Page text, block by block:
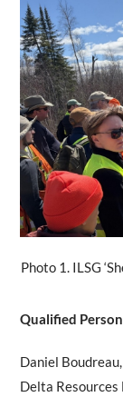
Photo 1. ILSG
Qualified Person
Daniel
Delta